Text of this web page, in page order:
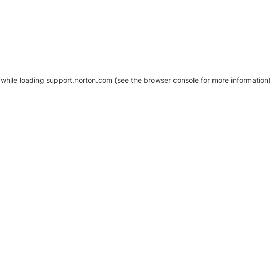
while loading support.norton.com (see the browser console for more information)